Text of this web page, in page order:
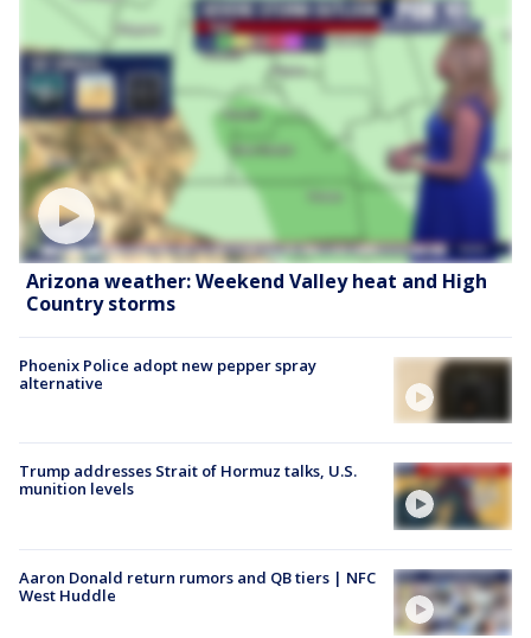
Arizona weather: Weekend Valley heat and High
Country storms
Phoenix Police adopt new pepper spray
alternative
Trump addresses Strait of Hormuz talks, U.S.
munition levels
Aaron Donald return rumors and QB tiers | NFC
West Huddle